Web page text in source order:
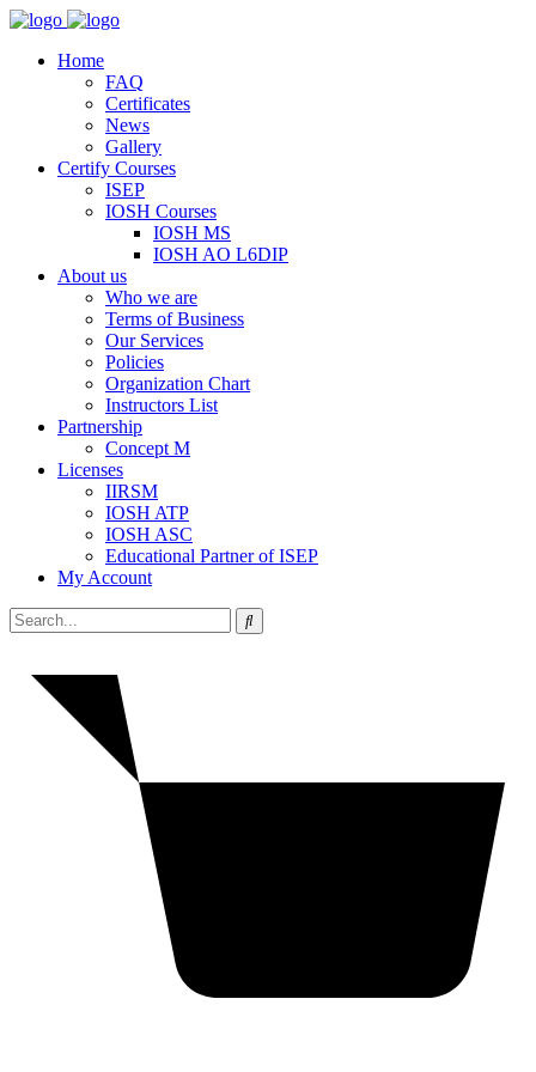
Home
FAQ
Certificates
News
Gallery
Certify Courses
ISEP
IOSH Courses
IOSH MS
IOSH AO L6DIP
About us
Who we are
Terms of Business
Our Services
Policies
Organization Chart
Instructors List
Partnership
Concept M
Licenses
IIRSM
IOSH ATP
IOSH ASC
Educational Partner of ISEP
My Account